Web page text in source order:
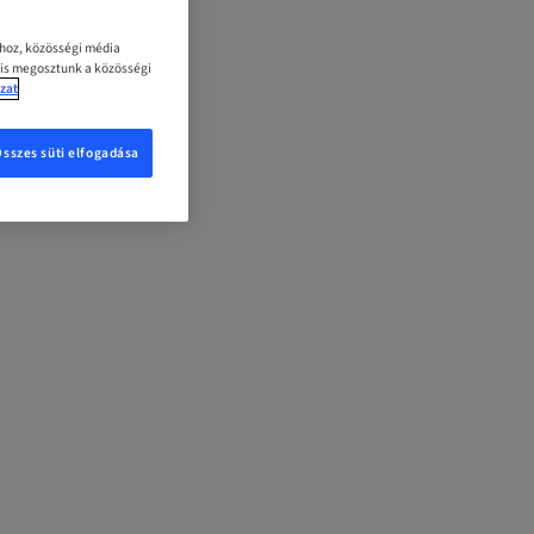
közösségi média
megosztunk a közösségi
süti elfogadása